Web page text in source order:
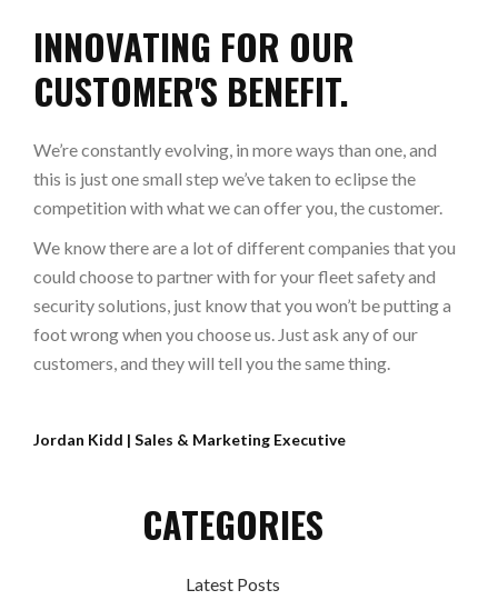
INNOVATING FOR OUR
CUSTOMER'S BENEFIT.
We’re constantly evolving, in more ways than one, and
this is just one small step we’ve taken to eclipse the
competition with what we can offer you, the customer.
We know there are a lot of different companies that you
could choose to partner with for your fleet safety and
security solutions, just know that you won’t be putting a
foot wrong when you choose us. Just ask any of our
customers, and they will tell you the same thing.
Jordan Kidd | Sales & Marketing Executive
CATEGORIES
Latest Posts